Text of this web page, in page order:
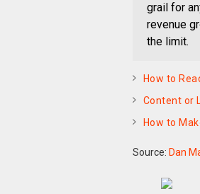
grail for
revenue
the limit.
How to
Content or
How to
Source: Dan